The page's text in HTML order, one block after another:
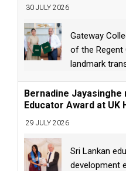
30 JULY 2026
Gateway
of the Regent
landmark
Bernadine
Educator Award at UK
29 JULY 2026
Sri Lankan
development